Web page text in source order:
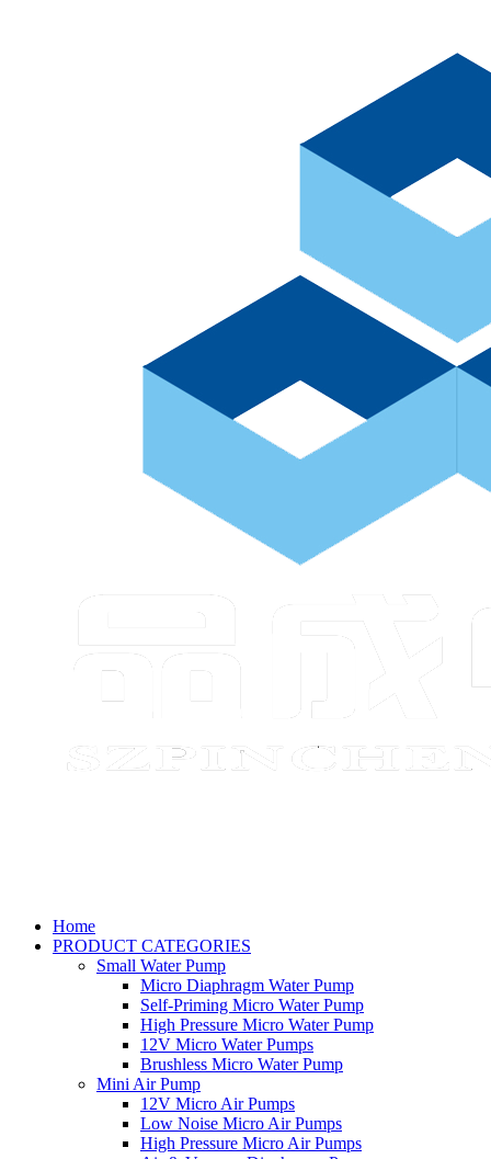
Home
PRODUCT CATEGORIES
Small Water Pump
Micro Diaphragm Water Pump
Self-Priming Micro Water Pump
High Pressure Micro Water Pump
12V Micro Water Pumps
Brushless Micro Water Pump
Mini Air Pump
12V Micro Air Pumps
Low Noise Micro Air Pumps
High Pressure Micro Air Pumps